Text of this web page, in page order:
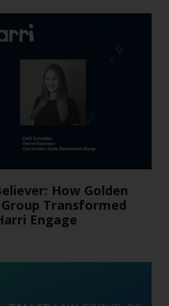
How Golden
Transformed
Engage​